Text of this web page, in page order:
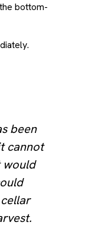
bottom-
been
cannot
would